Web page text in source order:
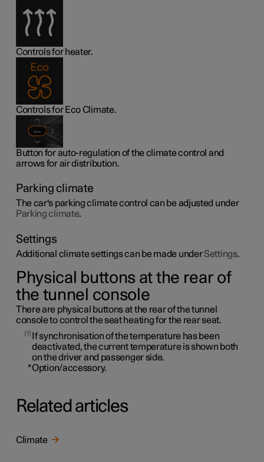
Controls for heater.
Controls for Eco Climate.
Button for auto-regulation of the climate control and
arrows for air distribution.
Parking climate
The car's parking climate control can be adjusted under
Parking climate.
Settings
Additional climate settings can be made underSettings.
Physical buttons at the rear of
the tunnel console
There are physical buttons at the rear of the tunnel
console to control the seat heating for the rear seat.
1
If synchronisation of the temperature has been
deactivated, the current temperature is shown both
on the driver and passenger side.
*Option/accessory.
Related articles
Climate